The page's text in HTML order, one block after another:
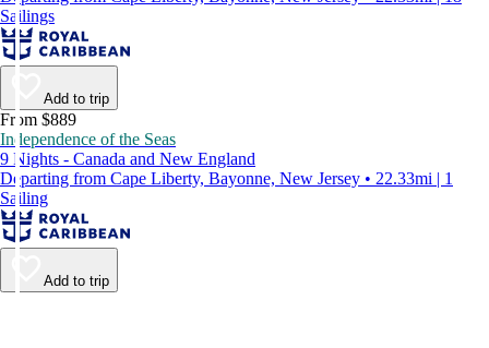
Sailings
Add to trip
From $889
Independence of the Seas
9 Nights - Canada and New England
Departing from Cape Liberty, Bayonne, New Jersey • 22.33mi | 1
Sailing
Add to trip